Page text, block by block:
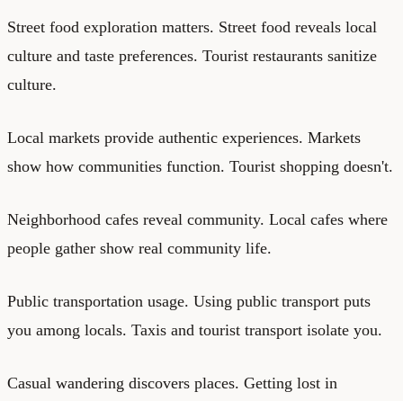
Street food exploration matters. Street food reveals local
culture and taste preferences. Tourist restaurants sanitize
culture.
Local markets provide authentic experiences. Markets
show how communities function. Tourist shopping doesn't.
Neighborhood cafes reveal community. Local cafes where
people gather show real community life.
Public transportation usage. Using public transport puts
you among locals. Taxis and tourist transport isolate you.
Casual wandering discovers places. Getting lost in